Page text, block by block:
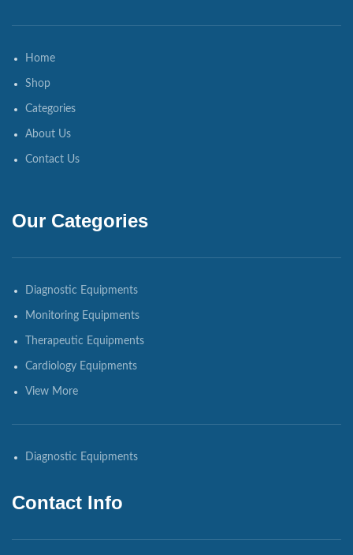
Home
Shop
Categories
About Us
Contact Us
Our Categories
Diagnostic Equipments
Monitoring Equipments
Therapeutic Equipments
Cardiology Equipments
View More
Diagnostic Equipments
Contact Info